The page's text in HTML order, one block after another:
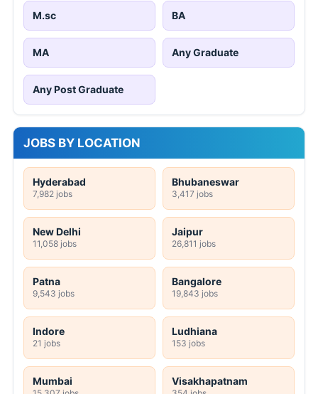
M.sc BA
MA Any Graduate
Any Post Graduate
JOBS BY LOCATION
Hyderabad
7,982 jobs
Bhubaneswar
3,417 jobs
New Delhi
11,058 jobs
Jaipur
26,811 jobs
Patna
9,543 jobs
Bangalore
19,843 jobs
Indore
21 jobs
Ludhiana
153 jobs
Mumbai Visakhapatnam